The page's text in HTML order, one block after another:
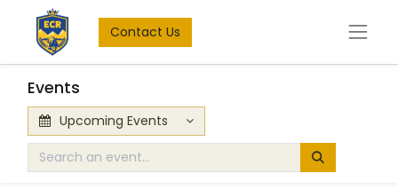
Contact Us
Events
Upcoming Events